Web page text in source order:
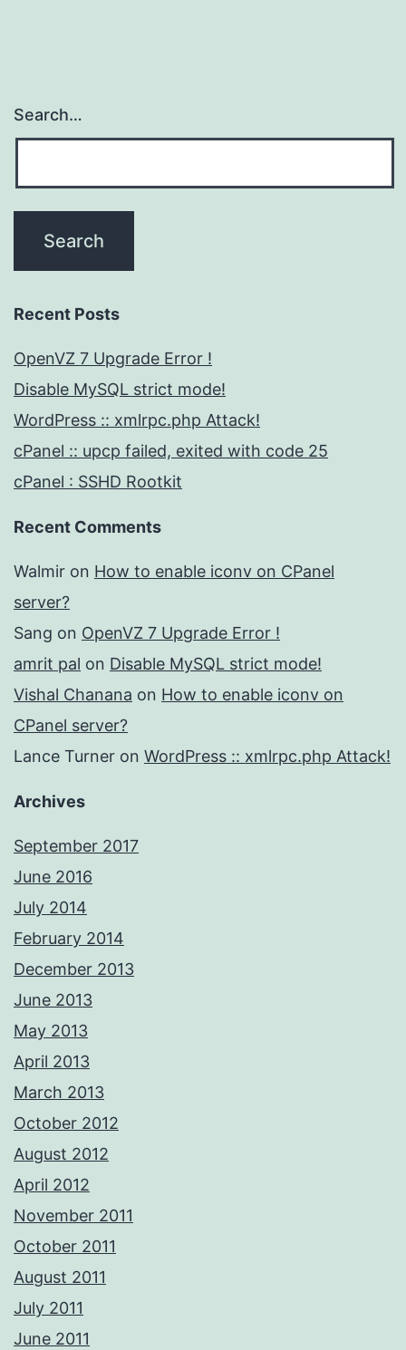
Search…
Recent Posts
OpenVZ 7 Upgrade Error !
Disable MySQL strict mode!
WordPress :: xmlrpc.php Attack!
cPanel :: upcp failed, exited with code 25
cPanel : SSHD Rootkit
Recent Comments
Walmir on How to enable iconv on CPanel
server?
Sang on OpenVZ 7 Upgrade Error !
amrit pal on Disable MySQL strict mode!
Vishal Chanana on How to enable iconv on
CPanel server?
Lance Turner on WordPress :: xmlrpc.php Attack!
Archives
September 2017
June 2016
July 2014
February 2014
December 2013
June 2013
May 2013
April 2013
March 2013
October 2012
August 2012
April 2012
November 2011
October 2011
August 2011
July 2011
June 2011